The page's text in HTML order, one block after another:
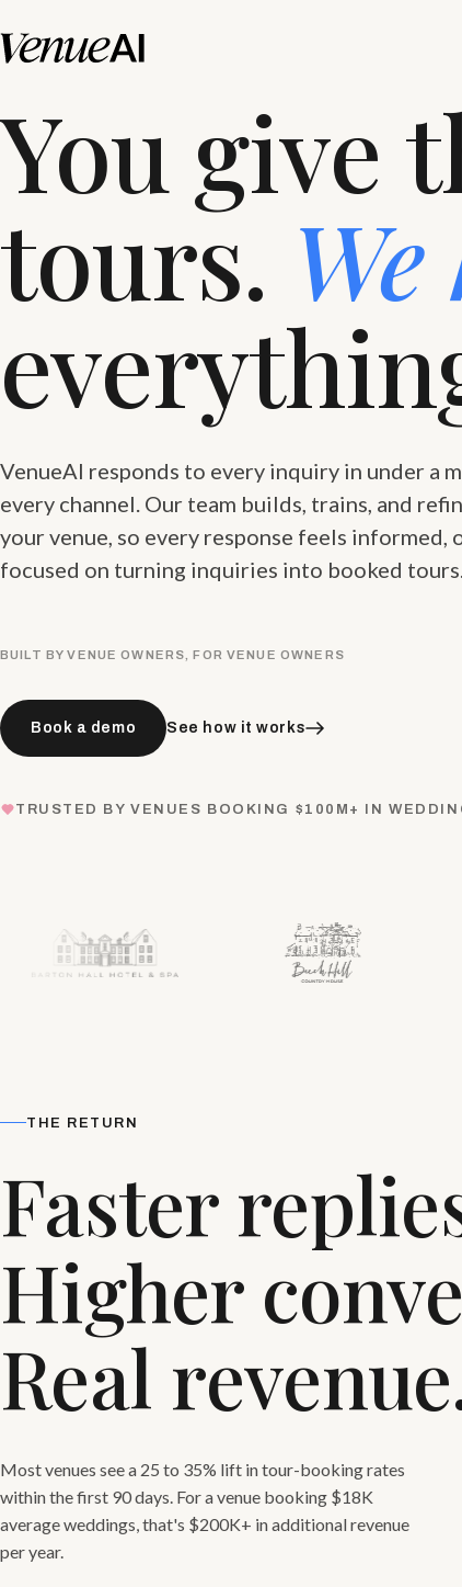
You give
tours.
VenueAI responds to every inquiry in under a
every channel. Our team builds, trains, and
your venue, so every response feels informed,
focused on turning inquiries into booked
BUILT BY VENUE OWNERS, FOR VENUE OWNERS
Book a demo See how it works
TRUSTED BY VENUES BOOKING $100M+ IN
THE RETURN
Faster
Higher
Real
Most venues see a 25 to 35% lift in tour-booking rates
within the first 90 days. For a venue booking $18K
average weddings, that's $200K+ in additional revenue
per year.